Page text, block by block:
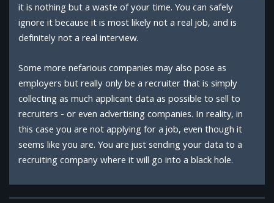
it is nothing but a waste of your time. You can safely
ignore it because it is most likely not a real job, and is
definitely not a real interview.
Some more nefarious companies may also pose as
employers but really only be a recruiter that is simply
collecting as much applicant data as possible to sell to
recruiters - or even advertising companies. In reality, in
this case you are not applying for a job, even though it
seems like you are. You are just sending your data to a
recruiting company where it will go into a black hole.